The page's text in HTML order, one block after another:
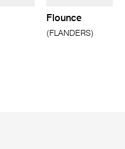
Flounce
(FLANDERS)